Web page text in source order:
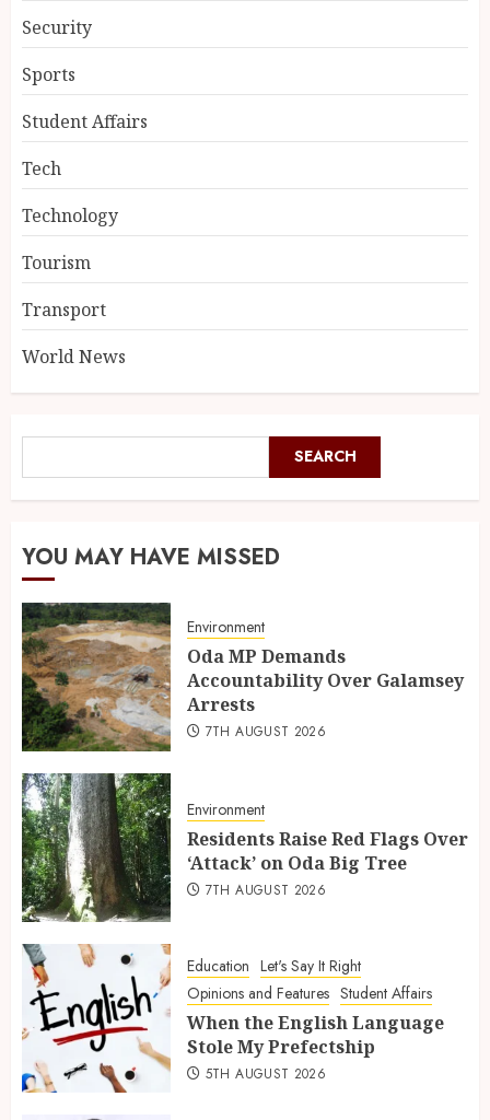
Security
Sports
Student Affairs
Tech
Technology
Tourism
Transport
World News
SEARCH
YOU MAY HAVE MISSED
Environment
Oda MP Demands
Accountability Over Galamsey
Arrests
7TH AUGUST 2026
Environment
Residents Raise Red Flags Over
‘Attack’ on Oda Big Tree
7TH AUGUST 2026
Education Let's Say It Right
Opinions and Features Student Affairs
When the English Language
Stole My Prefectship
5TH AUGUST 2026